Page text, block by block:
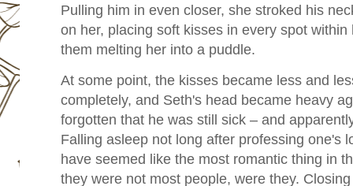
Pulling him in even closer, she stroked his
on her, placing soft kisses in every spot
them melting her into a puddle.
At some point, the kisses became less and
completely, and Seth's head became heavy
forgotten that he was still sick – and
Falling asleep not long after professing one's
have seemed like the most romantic thing in
they were not most people, were they.